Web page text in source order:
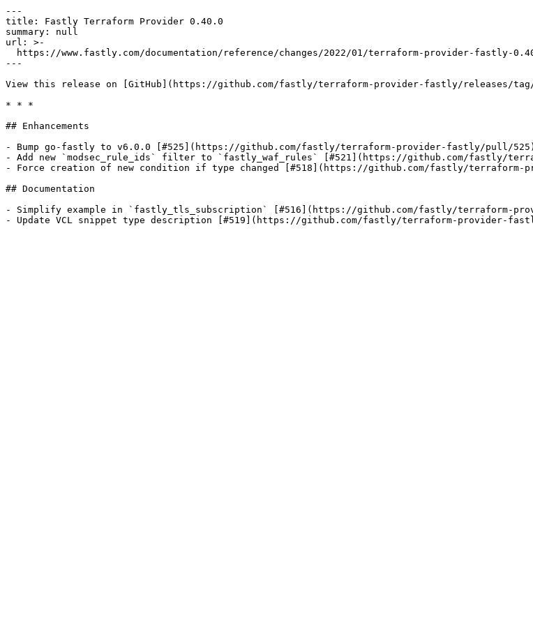
---
title: Fastly Terraform Provider 0.40.0
summary: null
url: >-
---
View this release on [GitHub](https://github.com/fastly/terraform-provider-fastly/releases/
* * *
## Enhancements
- Bump go-fastly to v6.0.0 [#525](https://github.com/fastly/terraform-provider-fastly/pull/525)
- Add new `modsec_rule_ids` filter to `fastly_waf_rules` [#521](https://github.com/fastly/
- Force creation of new condition if type changed [#518](https://github.com/fastly/terraform-
## Documentation
- Simplify example in `fastly_tls_subscription` [#516](https://github.com/fastly/terraform-